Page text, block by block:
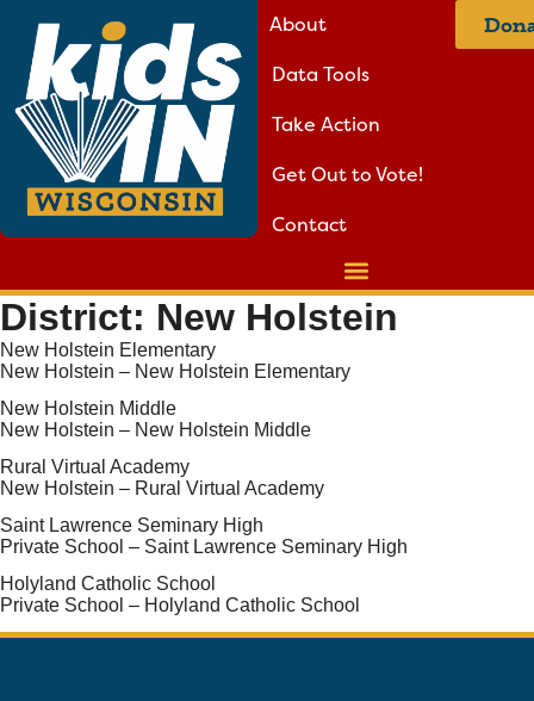
About
Data Tools
Take Action
Get Out to Vote!
Contact
District: New Holstein
New Holstein Elementary
New Holstein – New Holstein Elementary
New Holstein Middle
New Holstein – New Holstein Middle
Rural Virtual Academy
New Holstein – Rural Virtual Academy
Saint Lawrence Seminary High
Private School – Saint Lawrence Seminary High
Holyland Catholic School
Private School – Holyland Catholic School